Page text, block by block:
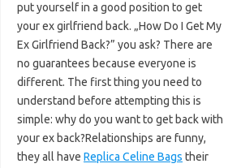
put yourself in a good position to get
your ex girlfriend back. „How Do I Get My
Ex Girlfriend Back?” you ask? There are
no guarantees because everyone is
different. The first thing you need to
understand before attempting this is
simple: why do you want to get back with
your ex back?Relationships are funny,
they all have Replica Celine Bags their